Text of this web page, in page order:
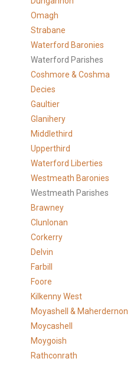
Omagh
Strabane
Waterford Baronies
Waterford Parishes
Coshmore & Coshma
Decies
Gaultier
Glanihery
Middlethird
Upperthird
Waterford Liberties
Westmeath Baronies
Westmeath Parishes
Brawney
Clunlonan
Corkerry
Delvin
Farbill
Foore
Kilkenny West
Moyashell & Maherdernon
Moycashell
Moygoish
Rathconrath